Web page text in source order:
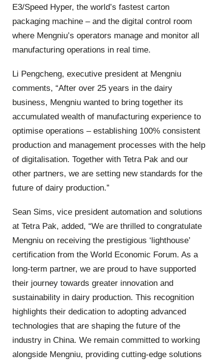
E3/Speed Hyper, the world’s fastest carton
packaging machine – and the digital control room
where Mengniu’s operators manage and monitor all
manufacturing operations in real time.
Li Pengcheng, executive president at Mengniu
comments, “After over 25 years in the dairy
business, Mengniu wanted to bring together its
accumulated wealth of manufacturing experience to
optimise operations – establishing 100% consistent
production and management processes with the help
of digitalisation. Together with Tetra Pak and our
other partners, we are setting new standards for the
future of dairy production.”
Sean Sims, vice president automation and solutions
at Tetra Pak, added, “We are thrilled to congratulate
Mengniu on receiving the prestigious ‘lighthouse’
certification from the World Economic Forum. As a
long-term partner, we are proud to have supported
their journey towards greater innovation and
sustainability in dairy production. This recognition
highlights their dedication to adopting advanced
technologies that are shaping the future of the
industry in China. We remain committed to working
alongside Mengniu, providing cutting-edge solutions